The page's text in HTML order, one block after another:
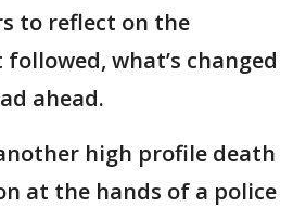
to reflect on the
what’s changed
ahead.
high profile death
at the hands of a police